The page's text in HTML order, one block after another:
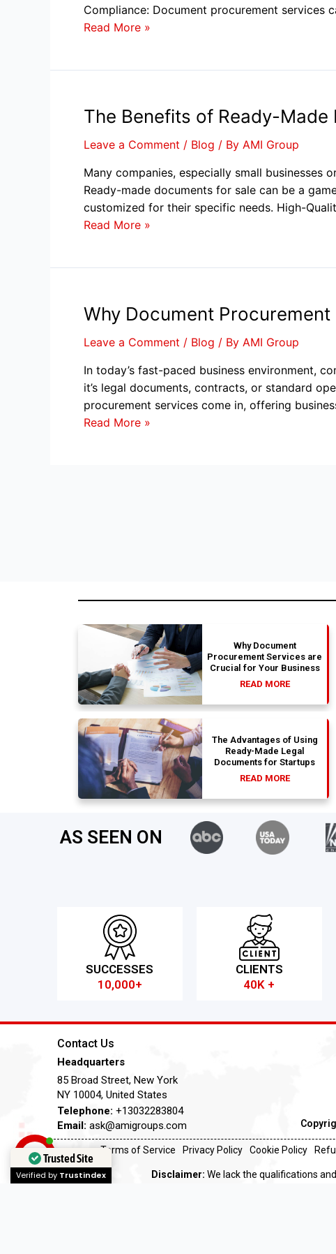
Compliance: Document procurement services
Read More »
The Benefits of Ready-Made
Leave a Comment / Blog / By AMI Group
Many companies, especially small businesses
Ready-made documents for sale can be a
customized for their specific needs. High-
Read More »
Why Document
Leave a Comment / Blog / By AMI Group
In today’s fast-paced business environment,
it’s legal documents, contracts, or standard
procurement services come in, offering
Read More »
Why Document
Procurement Services are
Crucial for Your Business
READ MORE
The Advantages of Using
Ready-Made Legal
Documents for Startups
READ MORE
AS SEEN ON
SUCCESSES
10,000+
CLIENTS
40K +
Contact Us
Headquarters
85 Broad Street, New York
NY 10004, United States
Telephone: +13032283804
Email: ask@amigroups.com
Terms of Service Privacy Policy Cookie Policy
Disclaimer: We lack the qualifications
Trusted Site
Verified by Trustindex